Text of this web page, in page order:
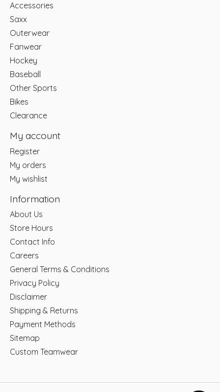
Accessories
Saxx
Outerwear
Fanwear
Hockey
Baseball
Other Sports
Bikes
Clearance
My account
Register
My orders
My wishlist
Information
About Us
Store Hours
Contact Info
Careers
General Terms & Conditions
Privacy Policy
Disclaimer
Shipping & Returns
Payment Methods
Sitemap
Custom Teamwear